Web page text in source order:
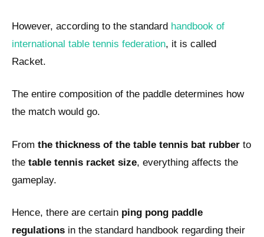
However, according to the standard handbook of
international table tennis federation, it is called
Racket.
The entire composition of the paddle determines how
the match would go.
From the thickness of the table tennis bat rubber to
the table tennis racket size, everything affects the
gameplay.
Hence, there are certain ping pong paddle
regulations in the standard handbook regarding their